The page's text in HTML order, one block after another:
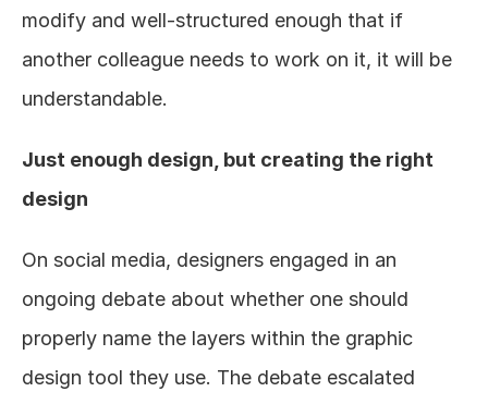
modify and well-structured enough that if
another colleague needs to work on it, it will be
understandable.
Just enough design, but creating the right
design
On social media, designers engaged in an
ongoing debate about whether one should
properly name the layers within the graphic
design tool they use. The debate escalated